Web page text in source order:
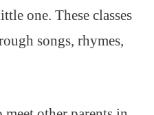
one. These classes
songs, rhymes,